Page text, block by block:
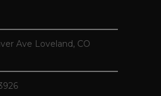
Ave Loveland, CO